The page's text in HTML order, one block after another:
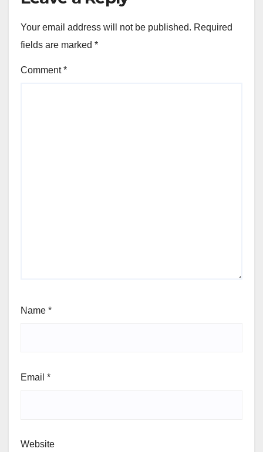
Your email address will not be published. Required
fields are marked *
Comment*
Name *
Email *
Website